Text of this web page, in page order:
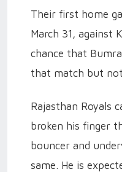
Their first home
March 31, against
chance that
that match but
Rajasthan Royals
broken his finger
bouncer and
same. He is